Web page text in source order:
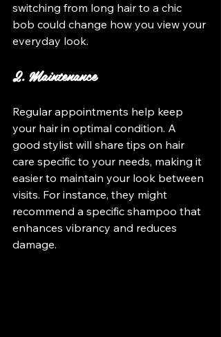
switching from long hair to a chic
bob could change how you view your
everyday look.
2. Maintenance
Regular appointments help keep
your hair in optimal condition. A
good stylist will share tips on hair
care specific to your needs, making it
easier to maintain your look between
visits. For instance, they might
recommend a specific shampoo that
enhances vibrancy and reduces
damage.